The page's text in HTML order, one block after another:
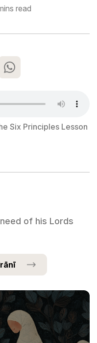
read
Six Principles Lesson
of his Lords